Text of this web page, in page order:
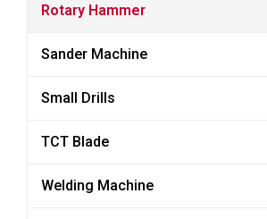
Rotary Hammer
Sander Machine
Small Drills
TCT Blade
Welding Machine